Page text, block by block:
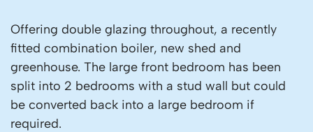
Offering double glazing throughout, a recently
fitted combination boiler, new shed and
greenhouse. The large front bedroom has been
split into 2 bedrooms with a stud wall but could
be converted back into a large bedroom if
required.